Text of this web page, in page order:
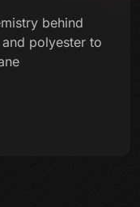
behind
polyester to